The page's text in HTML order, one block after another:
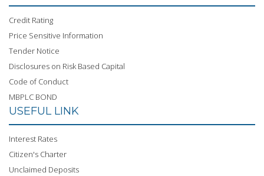
Credit Rating
Price Sensitive Information
Tender Notice
Disclosures on Risk Based Capital
Code of Conduct
MBPLC BOND
USEFUL LINK
Interest Rates
Citizen's Charter
Unclaimed Deposits